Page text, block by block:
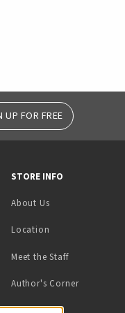
UP FOR FREE
STORE INFO
About Us
Location
Meet the Staff
Author's Corner